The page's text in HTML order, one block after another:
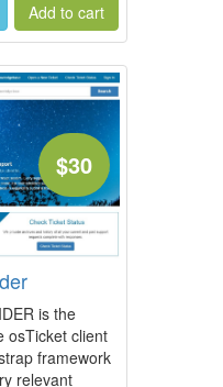
$30
is the
osTicket client
framework
relevant